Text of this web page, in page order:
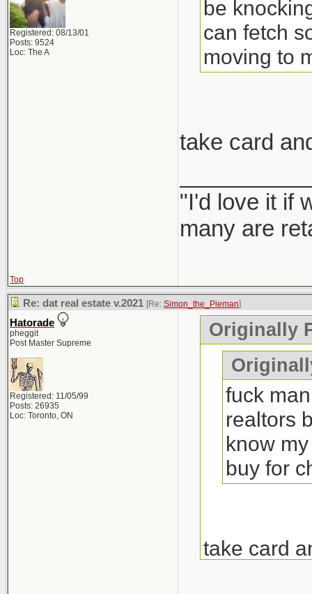
Registered: 08/13/01
Posts: 9524
Loc: The A
be
can fetch
moving to
take card
"I'd love it if
many are
Top
Re: dat real estate v.2021 [Re: Simon_the_Pieman]
Hatorade
pheggit
Post Master Supreme
Registered: 11/05/99
Posts: 26935
Loc: Toronto, ON
Originally
fuck
realtors
know
buy for
take card